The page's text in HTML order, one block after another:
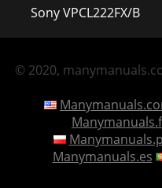
Sony VPCL222FX/B
© 2020,
Manymanuals.es